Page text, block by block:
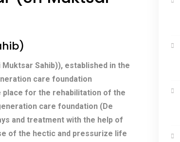
Sahib)), established in the
care foundation
place for the rehabilitation of the
care foundation (De
and treatment with the help of
of the hectic and pressurize life